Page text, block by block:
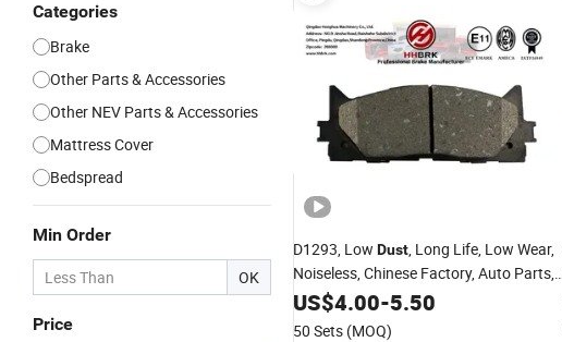
Categories
Brake
Other Parts & Accessories
Other NEV Parts & Accessories
Mattress Cover
Bedspread
Min Order
OK
Price
D1293, Low Dust, Long Life, Low Wear,
Noiseless, Chinese Factory, Auto Parts,
Ceramic Metallic Carbon Fiber, Brake
US$4.00-5.50
50 Sets (MOQ)